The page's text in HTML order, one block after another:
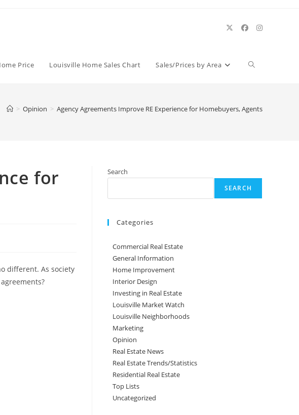
Price Louisville Home Sales Chart Sales/Prices by Area Toggle
> Opinion > Agency Agreements Improve RE Experience for Homebuyers, Agents
for
different. As society
Search
SEARCH
Categories
Commercial Real Estate
General Information
Home Improvement
Interior Design
Investing in Real Estate
Louisville Market Watch
Louisville Neighborhoods
Marketing
Opinion
Real Estate News
Real Estate Trends/Statistics
Residential Real Estate
Top Lists
Uncategorized